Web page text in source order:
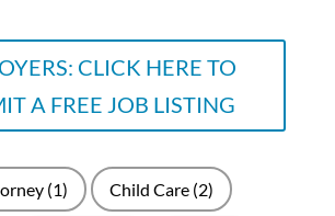
CLICK HERE TO
A FREE JOB LISTING
(1) Child Care (2)